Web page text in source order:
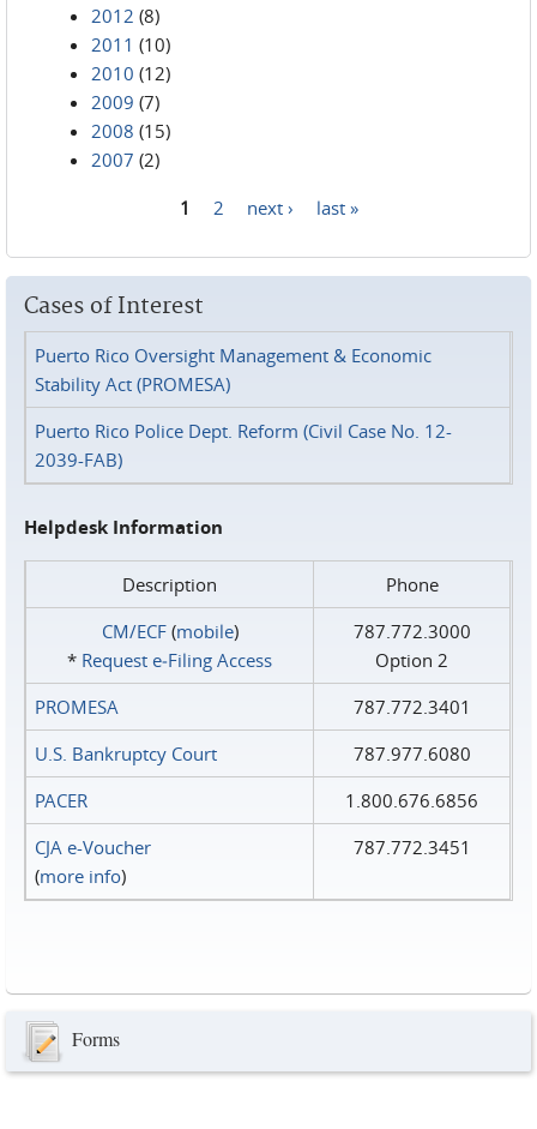
2012 (8)
2011 (10)
2010 (12)
2009 (7)
2008 (15)
2007 (2)
1 2 next › last »
Cases of Interest
Puerto Rico Oversight Management & Economic
Stability Act (PROMESA)
Puerto Rico Police Dept. Reform (Civil Case No. 12-
2039-FAB)
Helpdesk Information
Description
Phone
CM/ECF(mobile)
* Request e‑Filing Access
787.772.3000
Option 2
PROMESA
787.772.3401
U.S. Bankruptcy Court
787.977.6080
PACER
1.800.676.6856
CJA e-Voucher
(more info)
787.772.3451
Forms